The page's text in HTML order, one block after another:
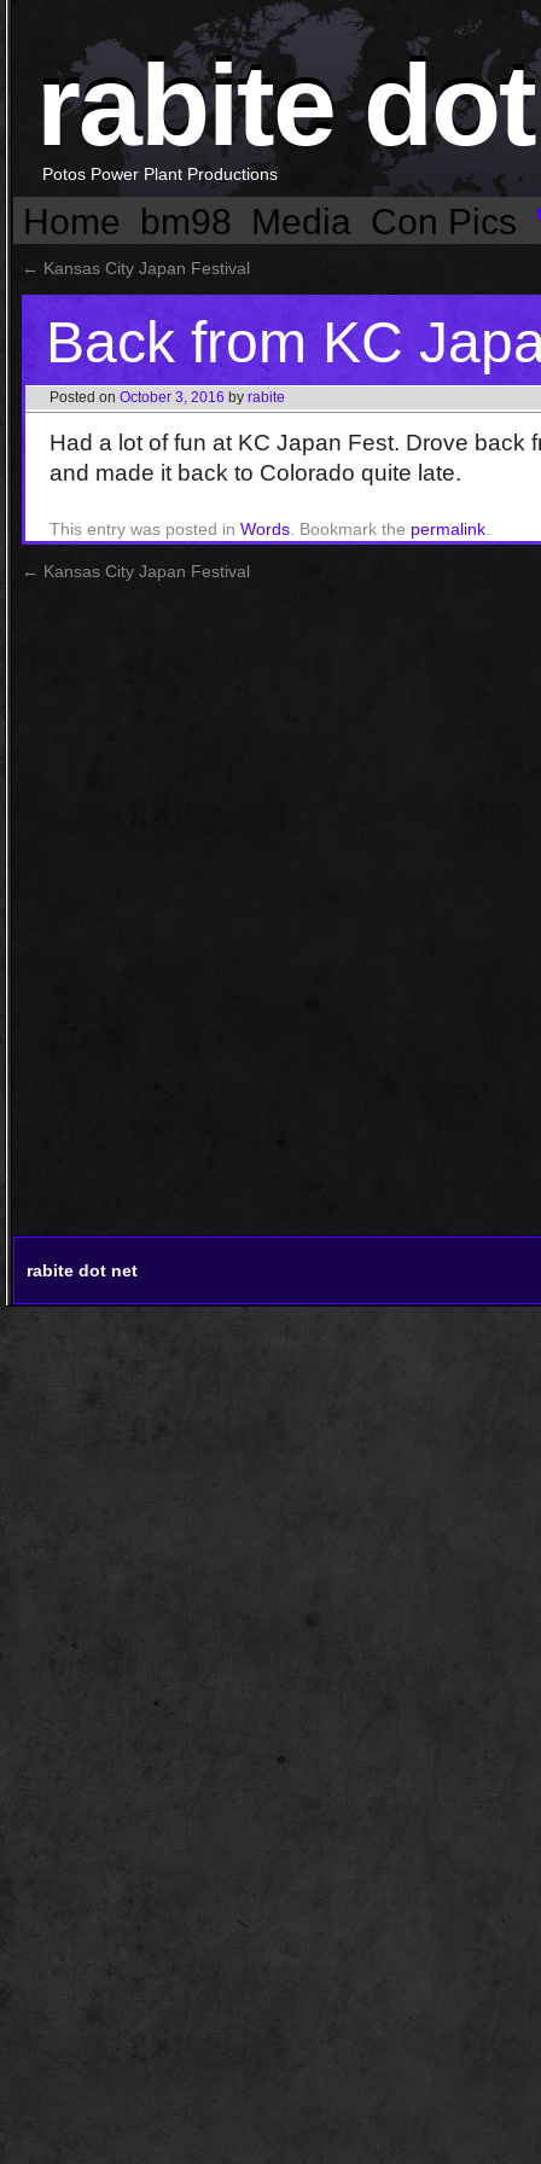
rabite
Potos Power Plant Productions
Home bm98 Media Con Pics
← Kansas City Japan Festival
Back from KC
Posted on October 3, 2016 by rabite
Had a lot of fun at KC Japan Fest. Drove back
and made it back to Colorado quite late.
This entry was posted in Words . Bookmark the permalink
← Kansas City Japan Festival
rabite dot net